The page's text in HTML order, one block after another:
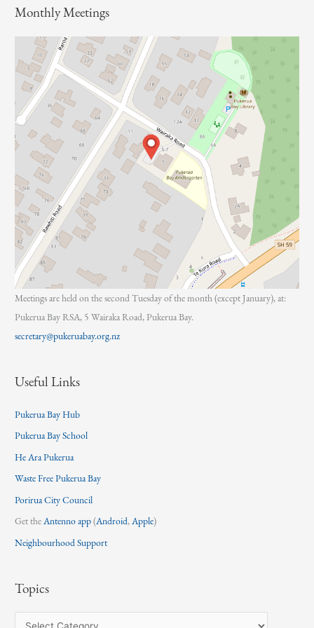
rMonthly Meetings
Meetings are held on the second Tuesday of the month (except January), at:
Pukerua Bay RSA, 5 Wairaka Road, Pukerua Bay.
secretary@pukeruabay.org.nz
Useful Links
Pukerua Bay Hub
Pukerua Bay School
He Ara Pukerua
Waste Free Pukerua Bay
Porirua City Council
Get theAntenno app(Android,Apple)
Neighbourhood Support
Topics